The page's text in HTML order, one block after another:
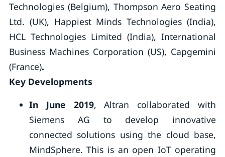
Technologies (Belgium), Thompson Aero Seating
Ltd. (UK), Happiest Minds Technologies (India),
HCL Technologies Limited (India), International
Business Machines Corporation (US), Capgemini
(France).
Key Developments
In June 2019, Altran collaborated with
Siemens AG to develop innovative
connected solutions using the cloud base,
MindSphere. This is an open IoT operating